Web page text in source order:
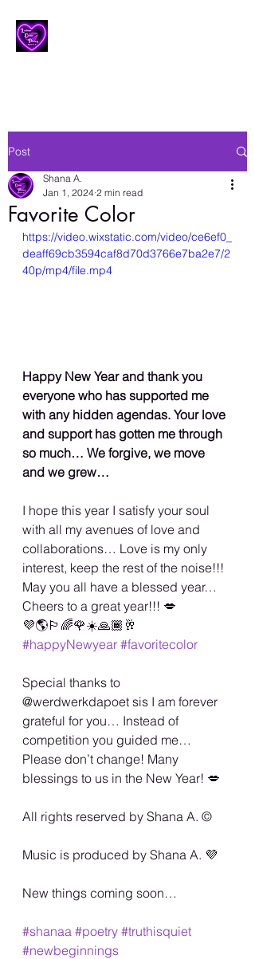
Post
Favorite Color
Shana A.
Jan 1, 2024 2 min read
https://video.wixstatic.com/video/ce6ef0_
deaff69cb3594caf8d70d3766e7ba2e7/2
40p/mp4/file.mp4
Happy New Year and thank you
everyone who has supported me
with any hidden agendas. Your love
and support has gotten me through
so much… We forgive, we move
and we grew…
I hope this year I satisfy your soul
with all my avenues of love and
collaborations… Love is my only
interest, keep the rest of the noise!!!
May you all have a blessed year…
Cheers to a great year!!! 💋
💜🌎🏳️‍🌈🌹☀️🙏🏾🥂
#happyNewyear #favoritecolor
Special thanks to
@werdwerkdapoet sis I am forever
grateful for you… Instead of
competition you guided me…
Please don’t change! Many
blessings to us in the New Year! 💋
All rights reserved by Shana A. ©️
Music is produced by Shana A. 💜
New things coming soon…
#shanaa #poetry #truthisquiet
#newbeginnings